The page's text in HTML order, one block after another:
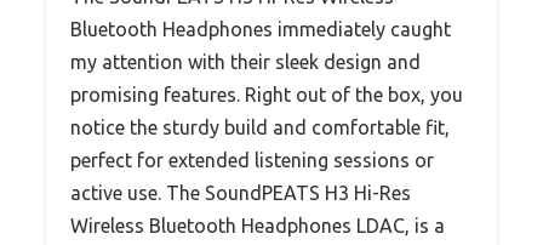
Bluetooth Headphones immediately caught
my attention with their sleek design and
promising features. Right out of the box, you
notice the sturdy build and comfortable fit,
perfect for extended listening sessions or
active use. The SoundPEATS H3 Hi-Res
Wireless Bluetooth Headphones LDAC, is a